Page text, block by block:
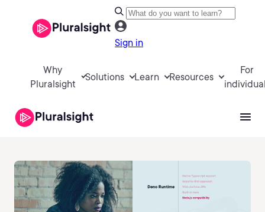
Sign in
Why
Pluralsight
Solutions Learn Resources
For